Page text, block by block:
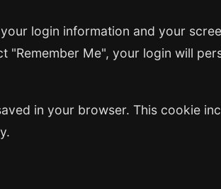
login information and your
"Remember Me", your login will
in your browser. This cookie